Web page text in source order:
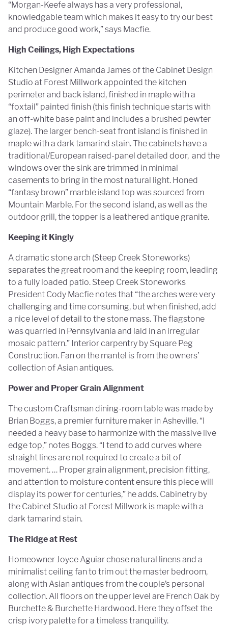
“Morgan-Keefe always has a very professional,
knowledgable team which makes it easy to try our best
and produce good work,” says Macfie.
High Ceilings, High Expectations
Kitchen Designer Amanda James of the Cabinet Design
Studio at Forest Millwork appointed the kitchen
perimeter and back island, finished in maple with a
“foxtail” painted finish (this finish technique starts with
an off-white base paint and includes a brushed pewter
glaze). The larger bench-seat front island is finished in
maple with a dark tamarind stain. The cabinets have a
traditional/European raised-panel detailed door, and the
windows over the sink are trimmed in minimal
casements to bring in the most natural light. Honed
“fantasy brown” marble island top was sourced from
Mountain Marble. For the second island, as well as the
outdoor grill, the topper is a leathered antique granite.
Keeping it Kingly
A dramatic stone arch (Steep Creek Stoneworks)
separates the great room and the keeping room, leading
to a fully loaded patio. Steep Creek Stoneworks
President Cody Macfie notes that “the arches were very
challenging and time consuming, but when finished, add
a nice level of detail to the stone mass. The flagstone
was quarried in Pennsylvania and laid in an irregular
mosaic pattern.” Interior carpentry by Square Peg
Construction. Fan on the mantel is from the owners’
collection of Asian antiques.
Power and Proper Grain Alignment
The custom Craftsman dining-room table was made by
Brian Boggs, a premier furniture maker in Asheville. “I
needed a heavy base to harmonize with the massive live
edge top,” notes Boggs. “I tend to add curves where
straight lines are not required to create a bit of
movement. … Proper grain alignment, precision fitting,
and attention to moisture content ensure this piece will
display its power for centuries,” he adds. Cabinetry by
the Cabinet Studio at Forest Millwork is maple with a
dark tamarind stain.
The Ridge at Rest
Homeowner Joyce Aguiar chose natural linens and a
minimalist ceiling fan to trim out the master bedroom,
along with Asian antiques from the couple’s personal
collection. All floors on the upper level are French Oak by
Burchette & Burchette Hardwood. Here they offset the
crisp ivory palette for a timeless tranquility.